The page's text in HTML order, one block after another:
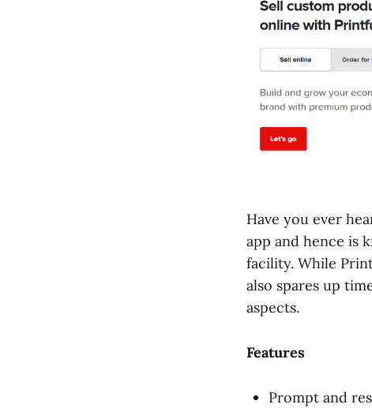
Have you ever
app and hence is
facility. While
also spares up
aspects.
Features
Prompt and